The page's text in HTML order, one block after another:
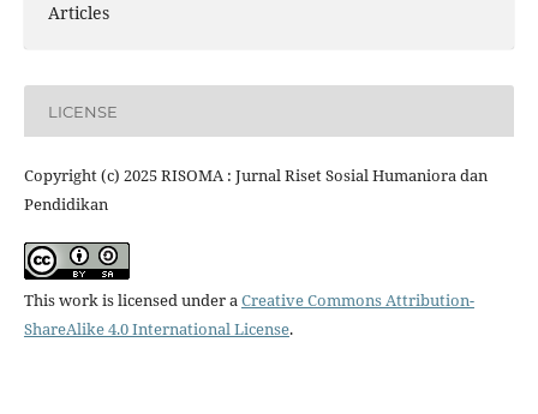
Articles
LICENSE
Copyright (c) 2025 RISOMA : Jurnal Riset Sosial Humaniora dan
Pendidikan
This work is licensed under aCreative Commons Attribution-
ShareAlike 4.0 International License.